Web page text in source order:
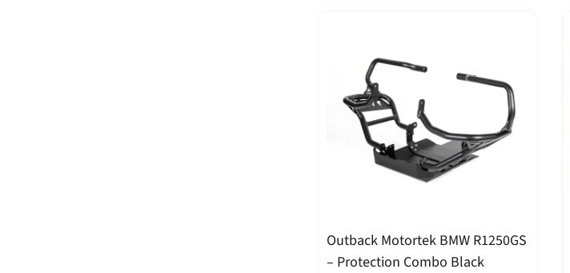
Outback Motortek BMW R1250GS
– Protection Combo Black